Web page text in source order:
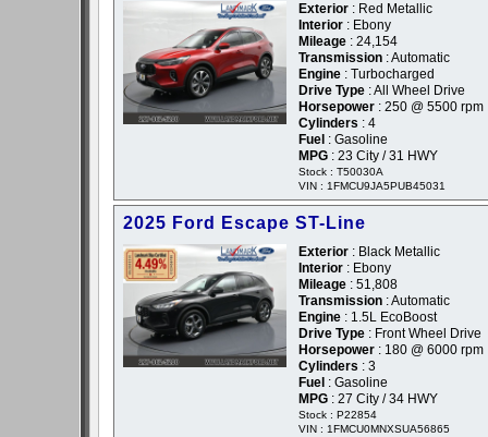
Exterior : Red Metallic
Interior : Ebony
Mileage : 24,154
Transmission : Automatic
Engine : Turbocharged
Drive Type : All Wheel Drive
Horsepower : 250 @ 5500 rpm
Cylinders : 4
Fuel : Gasoline
MPG : 23 City / 31 HWY
Stock : T50030A
VIN : 1FMCU9JA5PUB45031
2025 Ford Escape ST-Line
Exterior : Black Metallic
Interior : Ebony
Mileage : 51,808
Transmission : Automatic
Engine : 1.5L EcoBoost
Drive Type : Front Wheel Drive
Horsepower : 180 @ 6000 rpm
Cylinders : 3
Fuel : Gasoline
MPG : 27 City / 34 HWY
Stock : P22854
VIN : 1FMCU0MNXSUA56865